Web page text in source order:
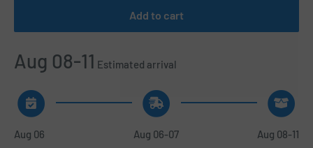
Add to cart
Aug 08-11 Estimated arrival
Aug 06
Aug 06-07
Aug 08-11